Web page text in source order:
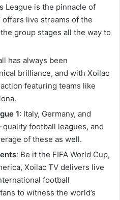
League is the pinnacle of
live streams of the
group stages all the way to
has always been
brilliance, and with Xoilac
featuring teams like
1: Italy, Germany, and
football leagues, and
of these as well.
: Be it the FIFA World Cup,
Xoilac TV delivers live
football
to witness the world’s